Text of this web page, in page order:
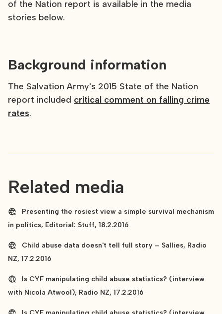
of the Nation report is available in the media
stories below.
Background information
The Salvation Army's 2015 State of the Nation
report included critical comment on falling crime
rates.
Related media
Presenting the rosiest view a simple survival mechanism
in politics, Editorial: Stuff, 18.2.2016
Child abuse data doesn't tell full story – Sallies, Radio
NZ, 17.2.2016
Is CYF manipulating child abuse statistics? (interview
with Nicola Atwool), Radio NZ, 17.2.2016